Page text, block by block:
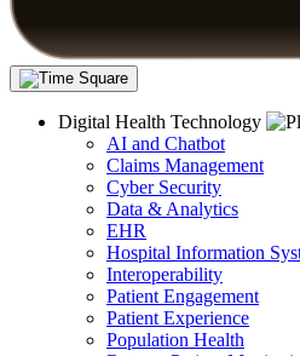
Digital Health Technology
AI and Chatbot
Claims Management
Cyber Security
Data & Analytics
EHR
Hospital Information
Interoperability
Patient Engagement
Patient Experience
Population Health